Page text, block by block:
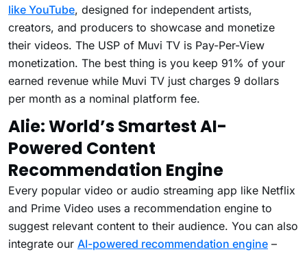
like YouTube, designed for independent artists,
creators, and producers to showcase and monetize
their videos. The USP of Muvi TV is Pay-Per-View
monetization. The best thing is you keep 91% of your
earned revenue while Muvi TV just charges 9 dollars
per month as a nominal platform fee.
Alie: World’s Smartest AI-
Powered Content
Recommendation Engine
Every popular video or audio streaming app like Netflix
and Prime Video uses a recommendation engine to
suggest relevant content to their audience. You can also
integrate our AI-powered recommendation engine –